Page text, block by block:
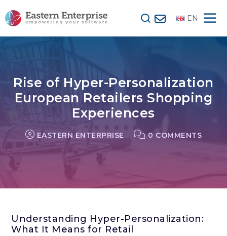
EN
Rise of Hyper-Personalization
European Retailers Shopping
Experiences
EASTERN ENTERPRISE 0 COMMENTS
Understanding Hyper-Personalization:
What It Means for Retail